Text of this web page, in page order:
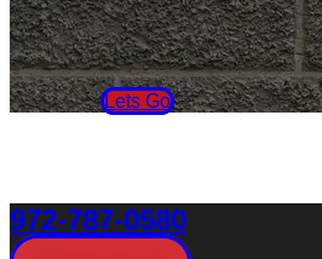
Lets Go
972-787-0580